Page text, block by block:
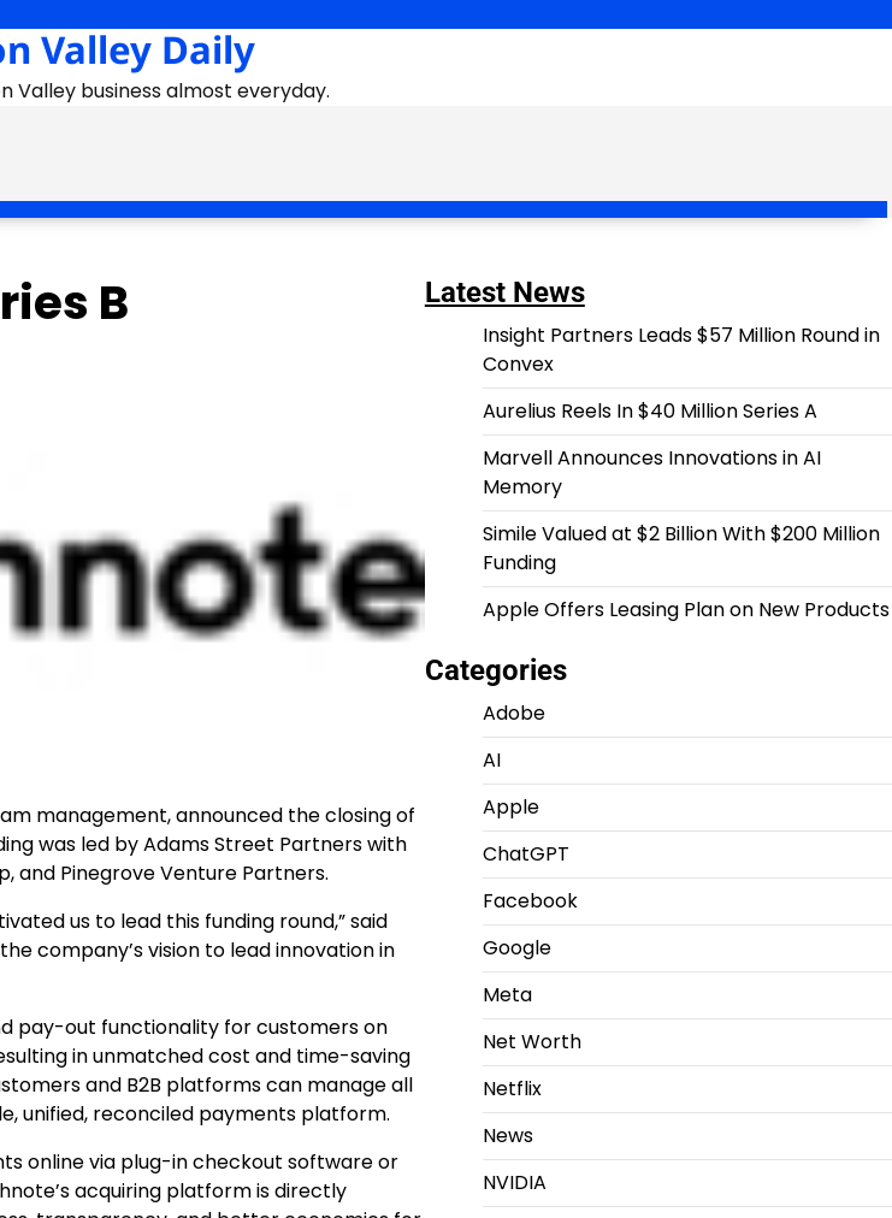
Valley Daily
Valley business almost everyday.
B
management, announced the closing of
was led by Adams Street Partners with
and Pinegrove Venture Partners.
us to lead this funding round,” said
company’s vision to lead innovation in
pay-out functionality for customers on
in unmatched cost and time-saving
and B2B platforms can manage all
unified, reconciled payments platform.
online via plug-in checkout software or
acquiring platform is directly
Latest News
Insight Partners Leads $57 Million Round in
Convex
Aurelius Reels In $40 Million Series A
Marvell Announces Innovations in AI
Memory
Simile Valued at $2 Billion With $200 Million
Funding
Apple Offers Leasing Plan on New Products
Categories
Adobe
AI
Apple
ChatGPT
Facebook
Google
Meta
Net Worth
Netflix
News
NVIDIA